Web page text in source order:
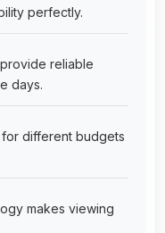
perfectly.
reliable
days.
different budgets
makes viewing